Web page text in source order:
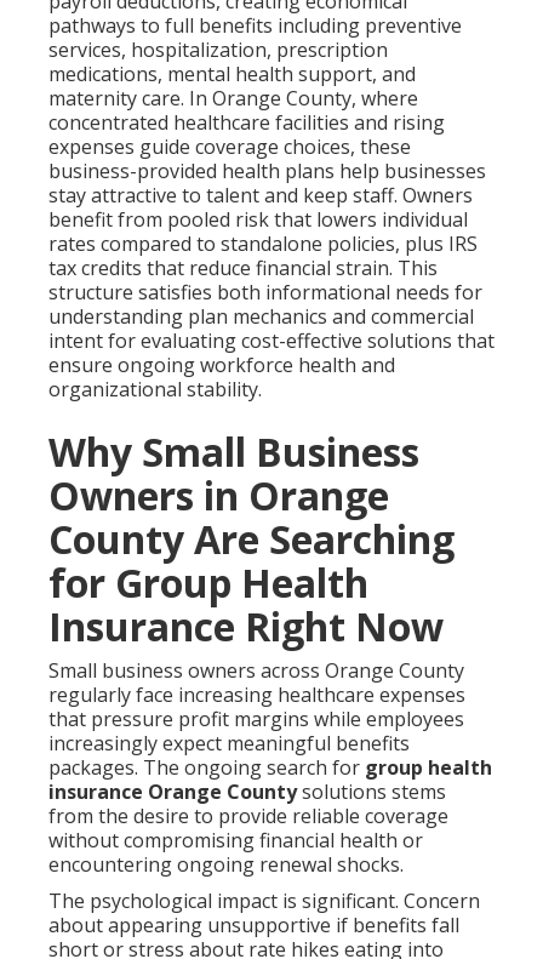
pathways to full benefits including preventive
services, hospitalization, prescription
medications, mental health support, and
maternity care. In Orange County, where
concentrated healthcare facilities and rising
expenses guide coverage choices, these
business-provided health plans help businesses
stay attractive to talent and keep staff. Owners
benefit from pooled risk that lowers individual
rates compared to standalone policies, plus IRS
tax credits that reduce financial strain. This
structure satisfies both informational needs for
understanding plan mechanics and commercial
intent for evaluating cost-effective solutions that
ensure ongoing workforce health and
organizational stability.
Why Small Business
Owners in Orange
County Are Searching
for Group Health
Insurance Right Now
Small business owners across Orange County
regularly face increasing healthcare expenses
that pressure profit margins while employees
increasingly expect meaningful benefits
packages. The ongoing search for group health
insurance Orange Countysolutions stems
from the desire to provide reliable coverage
without compromising financial health or
encountering ongoing renewal shocks.
The psychological impact is significant. Concern
about appearing unsupportive if benefits fall
short or stress about rate hikes eating into